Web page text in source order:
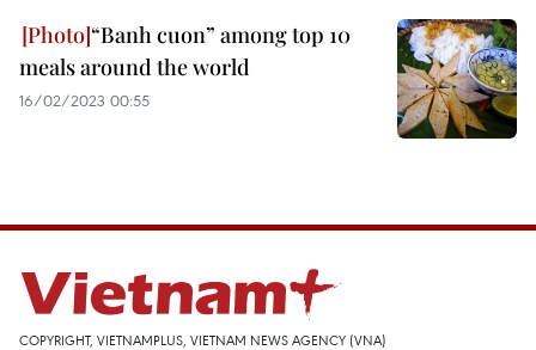
“Banh cuon” among top 10
meals around the world
16/02/2023 00:55
COPYRIGHT, VIETNAMPLUS, VIETNAM NEWS AGENCY (VNA)